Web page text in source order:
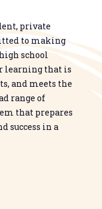
private
to making
school
learning that is
and meets the
range of
that prepares
success in a